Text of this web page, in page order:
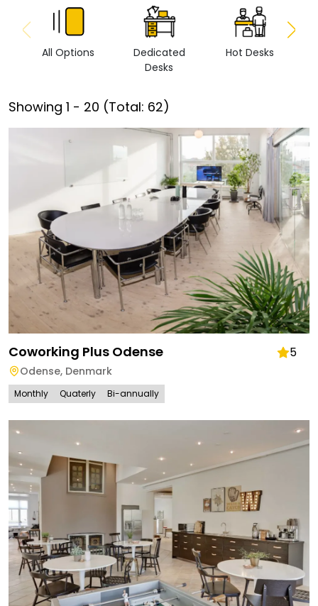
All Options
Dedicated
Desks
Hot Desks
Showing 1 - 20 (Total: 62)
Coworking Plus Odense 5
Odense, Denmark
Monthly Quaterly Bi-annually